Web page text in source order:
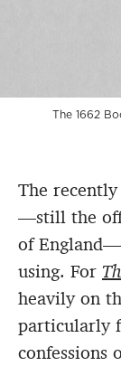
The 1662
The
—still the
of
using. For
heavily on
particularly
confessions